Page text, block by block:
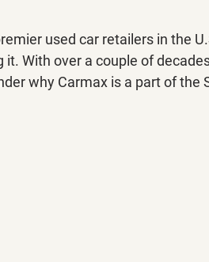
used car retailers in the
it. With over a couple of
why Carmax is a part of the